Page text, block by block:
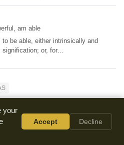
am able
to be able, either intrinsically and
signification; or, for…
means 'you' and is used to
in
John 1:30 and Matthew 26:64
the person being spoken to.
your
Accept Decline